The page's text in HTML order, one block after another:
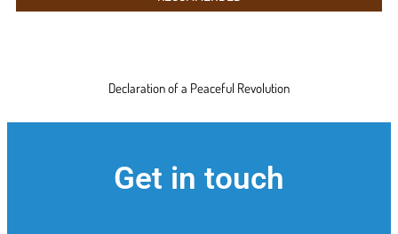
Declaration of a Peaceful Revolution
Get in touch